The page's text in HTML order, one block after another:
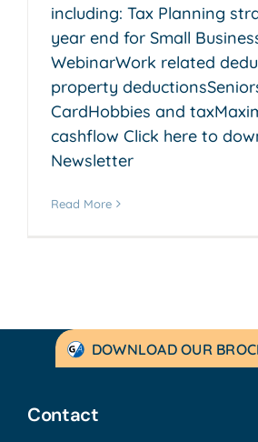
including: Tax Planning
year end for Small
WebinarWork related
property
CardHobbies and
cashflow Click here to
Newsletter
Read More
DOWNLOAD OUR
Contact